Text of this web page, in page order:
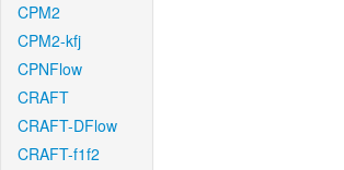
CPM2
CPM2-kfj
CPNFlow
CRAFT
CRAFT-DFlow
CRAFT-f1f2